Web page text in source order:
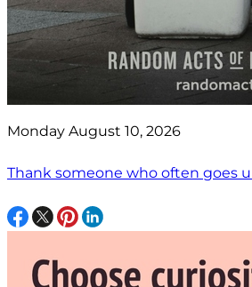
Monday August 10, 2026
Thank someone who often goes